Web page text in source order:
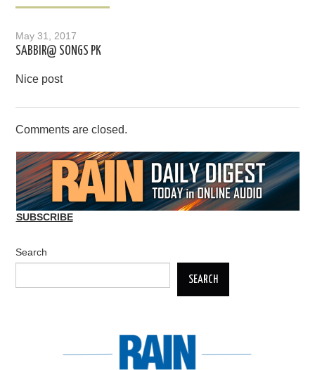
May 31, 2017
SABBIR@ SONGS PK
Nice post
Comments are closed.
SUBSCRIBE
Search
SEARCH